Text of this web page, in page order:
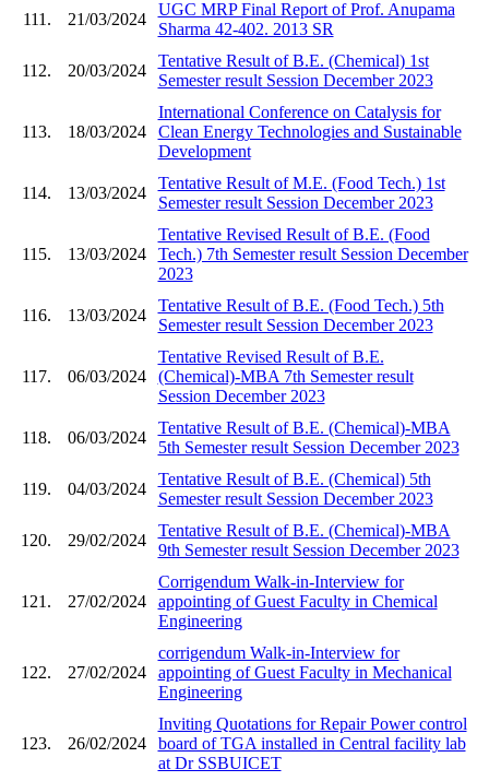
111. 21/03/2024
UGC MRP Final Report of Prof. Anupama
Sharma 42-402. 2013 SR
112. 20/03/2024
Tentative Result of B.E. (Chemical) 1st
Semester result Session December 2023
113. 18/03/2024
International Conference on Catalysis for
Clean Energy Technologies and Sustainable
Development
114. 13/03/2024
Tentative Result of M.E. (Food Tech.) 1st
Semester result Session December 2023
115. 13/03/2024
Tentative Revised Result of B.E. (Food
Tech.) 7th Semester result Session December
2023
116. 13/03/2024
Tentative Result of B.E. (Food Tech.) 5th
Semester result Session December 2023
117. 06/03/2024
Tentative Revised Result of B.E.
(Chemical)-MBA 7th Semester result
Session December 2023
118. 06/03/2024
Tentative Result of B.E. (Chemical)-MBA
5th Semester result Session December 2023
119. 04/03/2024
Tentative Result of B.E. (Chemical) 5th
Semester result Session December 2023
120. 29/02/2024
Tentative Result of B.E. (Chemical)-MBA
9th Semester result Session December 2023
121. 27/02/2024
Corrigendum Walk-in-Interview for
appointing of Guest Faculty in Chemical
Engineering
122. 27/02/2024
corrigendum Walk-in-Interview for
appointing of Guest Faculty in Mechanical
Engineering
123. 26/02/2024
Inviting Quotations for Repair Power control
board of TGA installed in Central facility lab
at Dr SSBUICET